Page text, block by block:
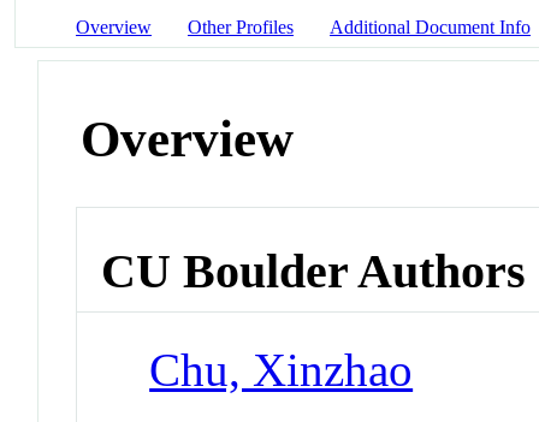
Overview Other Profiles Additional Document Info
Overview
CU Boulder Authors
Chu, Xinzhao